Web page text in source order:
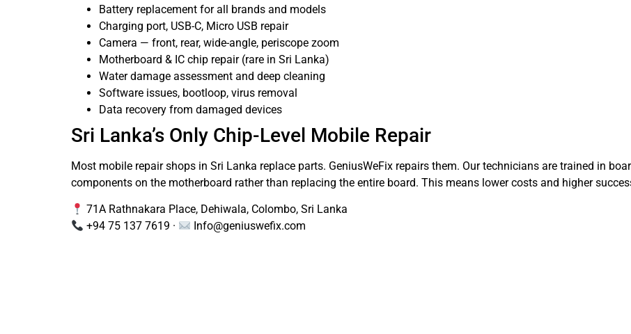
Battery replacement for all brands and models
Charging port, USB-C, Micro USB repair
Camera — front, rear, wide-angle, periscope zoom
Motherboard & IC chip repair (rare in Sri Lanka)
Water damage assessment and deep cleaning
Software issues, bootloop, virus removal
Data recovery from damaged devices
Sri Lanka’s Only Chip-Level Mobile Repair
Most mobile repair shops in Sri Lanka replace parts. GeniusWeFix repairs them. Our technicians are trained in
components on the motherboard rather than replacing the entire board. This means lower costs and higher
71A Rathnakara Place, Dehiwala, Colombo, Sri Lanka
+94 75 137 7619 ·
Info@geniuswefix.com